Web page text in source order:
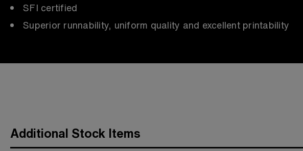
SFI certified
Superior runnability, uniform quality and excellent printability
Additional Stock Items